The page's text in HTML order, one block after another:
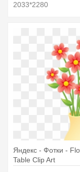
2033*2280
Яндекс - Фотки -
Table Clip Art